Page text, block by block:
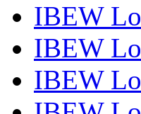
IBEW
IBEW
IBEW